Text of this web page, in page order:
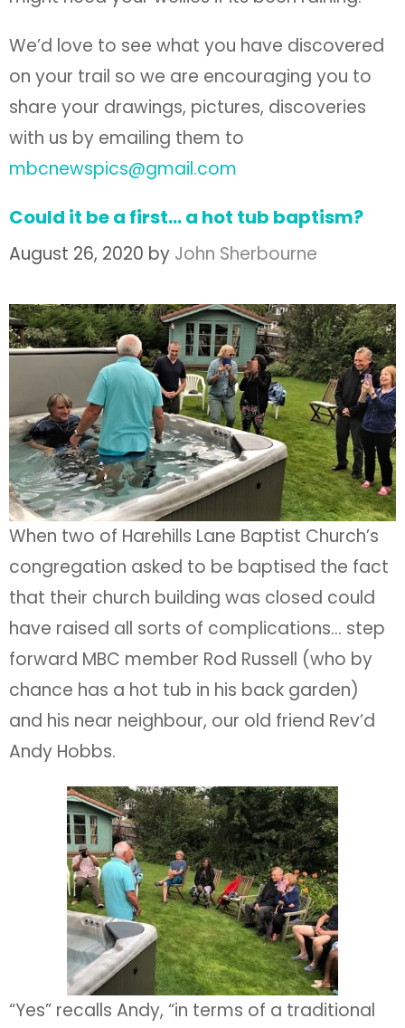
We’d love to see what you have discovered
on your trail so we are encouraging you to
share your drawings, pictures, discoveries
with us by emailing them to
mbcnewspics@gmail.com
Could it be a first… a hot tub baptism?
August 26, 2020 by John Sherbourne
When two of Harehills Lane Baptist Church’s
congregation asked to be baptised the fact
that their church building was closed could
have raised all sorts of complications… step
forward MBC member Rod Russell (who by
chance has a hot tub in his back garden)
and his near neighbour, our old friend Rev’d
Andy Hobbs.
“Yes” recalls Andy, “in terms of a traditional